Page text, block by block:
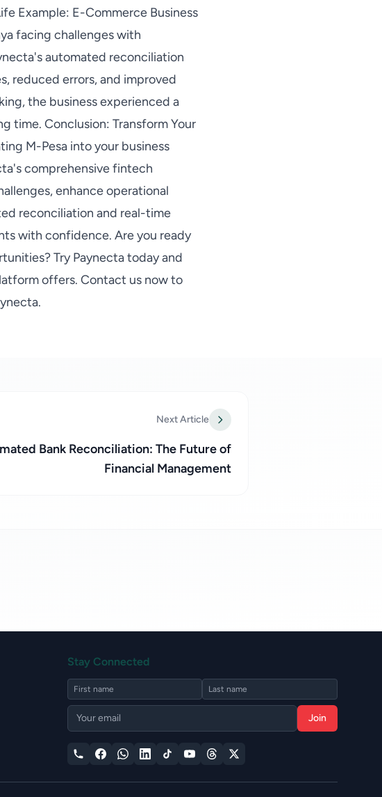
Example: E-Commerce Business
facing challenges with
automated reconciliation
reduced errors, and improved
the business experienced a
time. Conclusion: Transform Your
M-Pesa into your business
comprehensive fintech
enhance operational
reconciliation and real-time
with confidence. Are you ready
Try Paynecta today and
offers. Contact us now to
Next Article
Bank Reconciliation: The Future of
Financial Management
Stay Connected
Join